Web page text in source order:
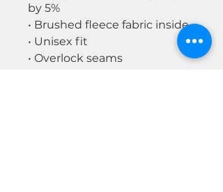
by 5%
• Brushed fleece fabric inside
• Unisex fit
• Overlock seams